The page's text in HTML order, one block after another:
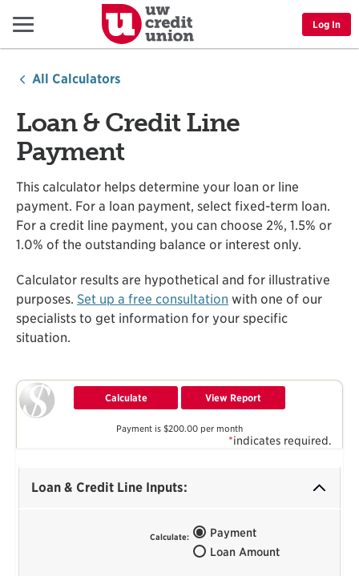
Menu Log In
All Calculators
Loan & Credit Line
Payment
This calculator helps determine your loan or line
payment. For a loan payment, select fixed-term loan.
For a credit line payment, you can choose 2%, 1.5% or
1.0% of the outstanding balance or interest only.
Calculator results are hypothetical and for illustrative
purposes. Set up a free consultation with one of our
specialists to get information for your specific
situation.
Payment is $200.00 per month
*indicates required.
Loan & Credit Line Inputs:
Calculate:
Payment
Loan Amount